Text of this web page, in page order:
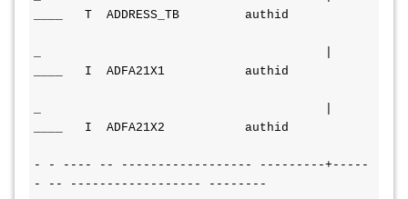
____   T  ADDRESS_TB authid
____   I  ADFA21X1 authid
____   I  ADFA21X2 authid
- - ---- -- ------------------ ---------+-----
- -- ------------------ --------